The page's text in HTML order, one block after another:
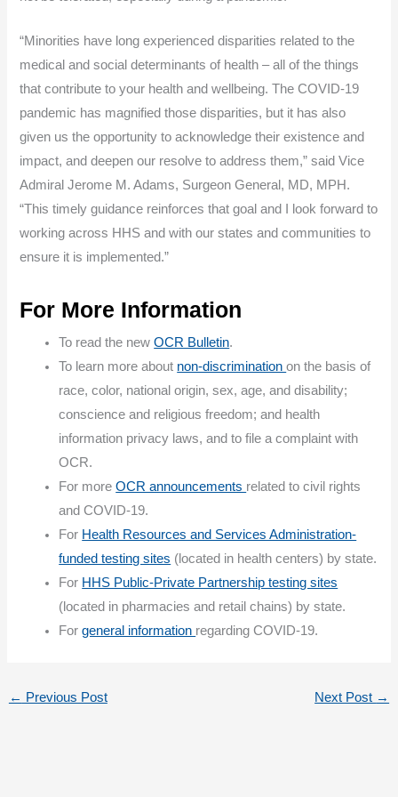
“Minorities have long experienced disparities related to the
medical and social determinants of health – all of the things
that contribute to your health and wellbeing. The COVID-19
pandemic has magnified those disparities, but it has also
given us the opportunity to acknowledge their existence and
impact, and deepen our resolve to address them,” said Vice
Admiral Jerome M. Adams, Surgeon General, MD, MPH.
“This timely guidance reinforces that goal and I look forward to
working across HHS and with our states and communities to
ensure it is implemented.”
For More Information
To read the newOCR Bulletin.
To learn more about non-discriminationon the basis of
race, color, national origin, sex, age, and disability;
conscience and religious freedom; and health
information privacy laws, and to file a complaint with
OCR.
For moreOCR announcements related to civil rights
and COVID-19.
For Health Resources and Services Administration-
funded testing sites (located in health centers) by state.
For HHS Public-Private Partnership testing sites
(located in pharmacies and retail chains) by state.
Forgeneral information regarding COVID-19.
← Previous Post Next Post →